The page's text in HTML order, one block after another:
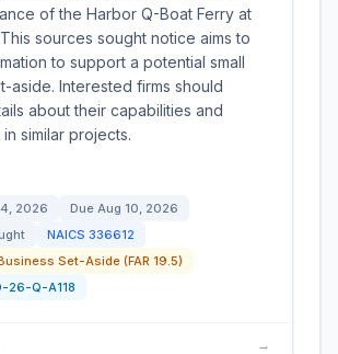
of the Harbor Q-Boat Ferry at
sources sought notice aims to
to support a potential small
aside. Interested firms should
about their capabilities and
similar projects.
2026 Due Aug 10, 2026
NAICS 336612
Set-Aside (FAR 19.5)
26-Q-A118
→